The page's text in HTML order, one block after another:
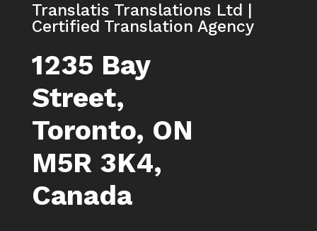
Translatis Translations Ltd |
Certified Translation Agency
1235 Bay
Street,
Toronto, ON
M5R 3K4,
Canada